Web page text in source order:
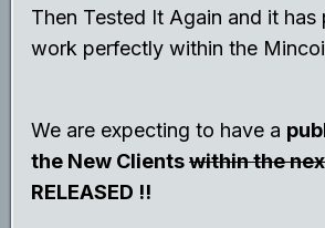
Then Tested It Again and it
work perfectly within the
We are expecting to have a
the New Clientswithin the
RELEASED !!